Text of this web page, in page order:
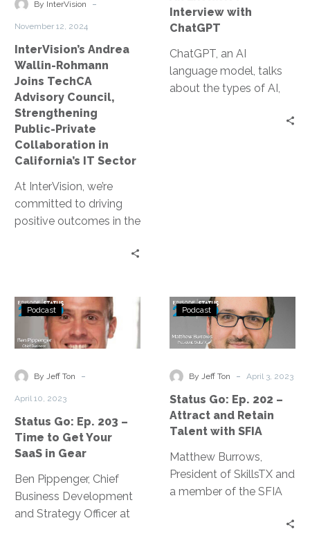
Collaboration
in
California’s
IT
Sector
By InterVision -
November 12, 2024
InterVision’s Andrea
Wallin-Rohmann
Joins TechCA
Advisory Council,
Strengthening
Public-Private
Collaboration in
California’s IT Sector
At InterVision, we’re
committed to driving
positive outcomes in the
to…
ChatGPT
Interview with
ChatGPT
ChatGPT, an AI
language model, talks
about the types of AI,
Status
Go:
Ep.
–
Get
Your
SaaS
in
Gear
Podcast
By Jeff Ton -
April 10, 2023
Status Go: Ep. 203 –
Time to Get Your
SaaS in Gear
Ben Pippenger, Chief
Business Development
and Strategy Officer at
Status
Go:
Ep.
–
and
Retain
with
SFIA
Podcast
By Jeff Ton - April 3, 2023
Status Go: Ep. 202 –
Attract and Retain
Talent with SFIA
Matthew Burrows,
President of SkillsTX and
a member of the SFIA